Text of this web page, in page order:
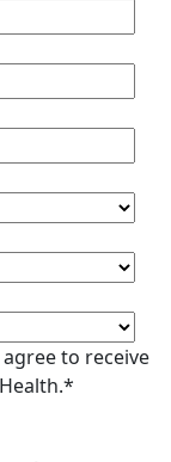
to receive
*